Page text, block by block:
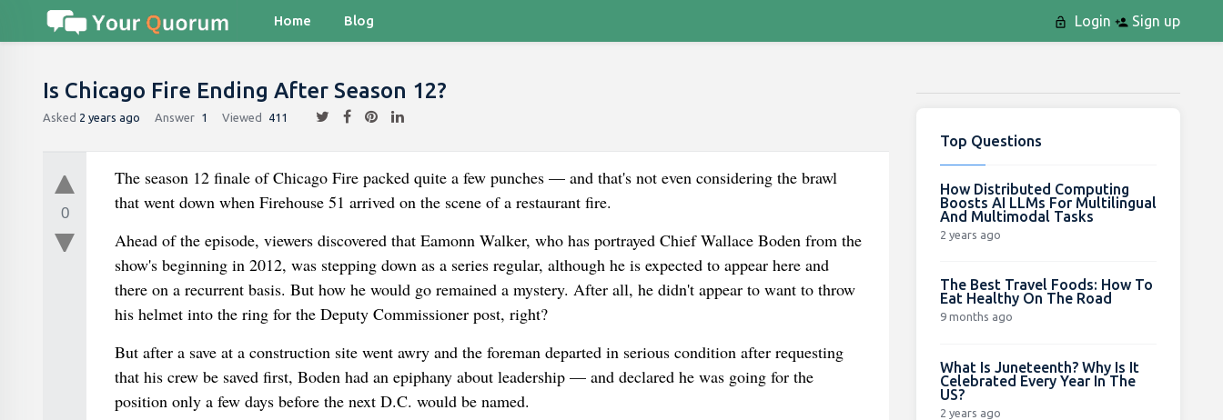
Home Blog Login Sign up
Is Chicago Fire Ending After Season 12?
Asked 2 years ago Answer 1 Viewed 411
0
The season 12 finale of Chicago Fire packed quite a few punches — and that's not even considering the brawl
that went down when Firehouse 51 arrived on the scene of a restaurant fire.
Ahead of the episode, viewers discovered that Eamonn Walker, who has portrayed Chief Wallace Boden from the
show's beginning in 2012, was stepping down as a series regular, although he is expected to appear here and
there on a recurrent basis. But how he would go remained a mystery. After all, he didn't appear to want to throw
his helmet into the ring for the Deputy Commissioner post, right?
But after a save at a construction site went awry and the foreman departed in serious condition after requesting
that his crew be saved first, Boden had an epiphany about leadership — and declared he was going for the
position only a few days before the next D.C. would be named.
Top Questions
How Distributed Computing
Boosts AI LLMs For Multilingual
And Multimodal Tasks
2 years ago
The Best Travel Foods: How To
Eat Healthy On The Road
9 months ago
What Is Juneteenth? Why Is It
Celebrated Every Year In The
US?
2 years ago